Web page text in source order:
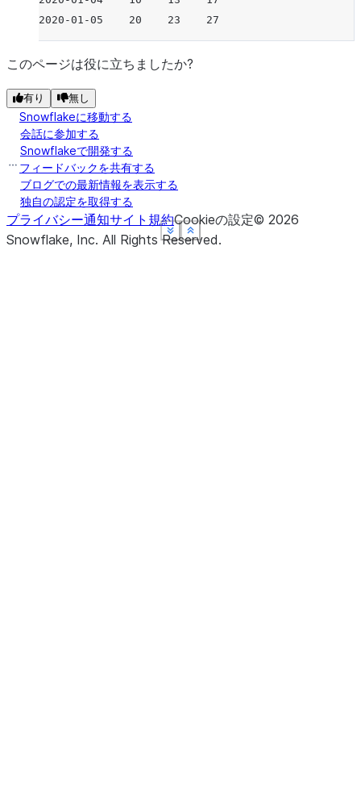
Show less
See more
Show less
See more
Show less
See more
2020-01-05    20    23    27
Show less
See more
このページは役に立ちましたか?
有り 無し
Snowflakeに移動する
会話に参加する
Snowflakeで開発する
フィードバックを共有する
ブログでの最新情報を表示する
独自の認定を取得する
プライバシー通知サイト規約Cookieの設定© 2026
Snowflake, Inc. All Rights Reserved.